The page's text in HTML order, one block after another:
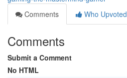
Comments
Who Upvoted
Comments
Submit a Comment
No HTML